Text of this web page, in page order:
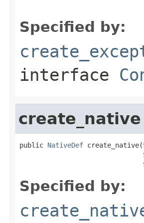
Specified by:
interface
create_native
public NativeDef create_native(
Specified by: